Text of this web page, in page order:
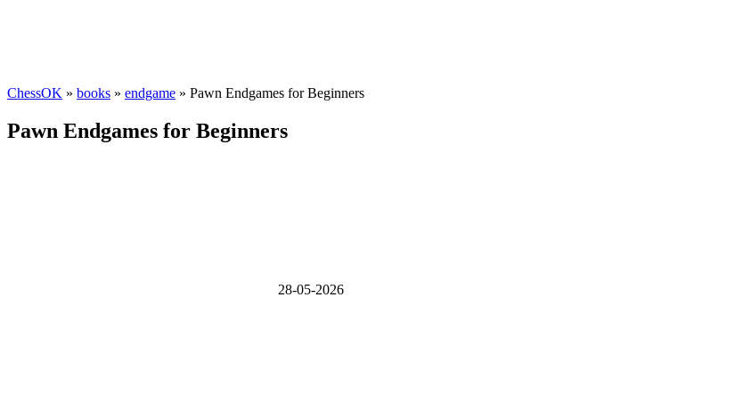
ChessOK » books » endgame » Pawn Endgames for Beginners
Pawn Endgames for Beginners
28-05-2026